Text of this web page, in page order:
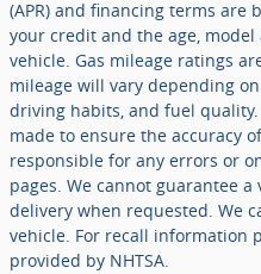
(APR) and financing terms are
your credit and the age,
vehicle. Gas mileage ratings
mileage will vary depending
driving habits, and fuel
made to ensure the accuracy
responsible for any errors or
pages. We cannot guarantee
delivery when requested. We
vehicle. For recall information
provided by NHTSA.